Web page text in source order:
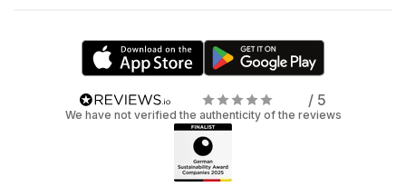
/ 5
We have not verified the authenticity of the reviews